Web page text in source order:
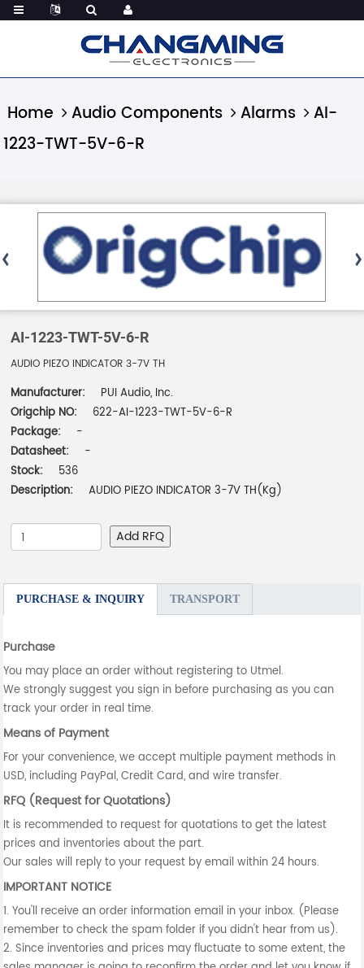
Home Audio Components Alarms
AI-
1223-TWT-5V-6-R
AI-1223-TWT-5V-6-R
AUDIO PIEZO INDICATOR 3-7V TH
Manufacturer:
PUI Audio, Inc.
Origchip NO:
622-AI-1223-TWT-5V-6-R
Package:
-
Datasheet:
-
Stock:
536
Description:
AUDIO PIEZO INDICATOR 3-7V TH(Kg)
Add RFQ
PURCHASE & INQUIRY TRANSPORT
Purchase
You may place an order without registering to Utmel.
We strongly suggest you sign in before purchasing as you can
track your order in real time.
Means of Payment
For your convenience, we accept multiple payment methods in
USD, including PayPal, Credit Card, and wire transfer.
RFQ (Request for Quotations)
It is recommended to request for quotations to get the latest
prices and inventories about the part.
Our sales will reply to your request by email within 24 hours.
IMPORTANT NOTICE
1. You'll receive an order information email in your inbox. (Please
remember to check the spam folder if you didn't hear from us).
2. Since inventories and prices may fluctuate to some extent, the